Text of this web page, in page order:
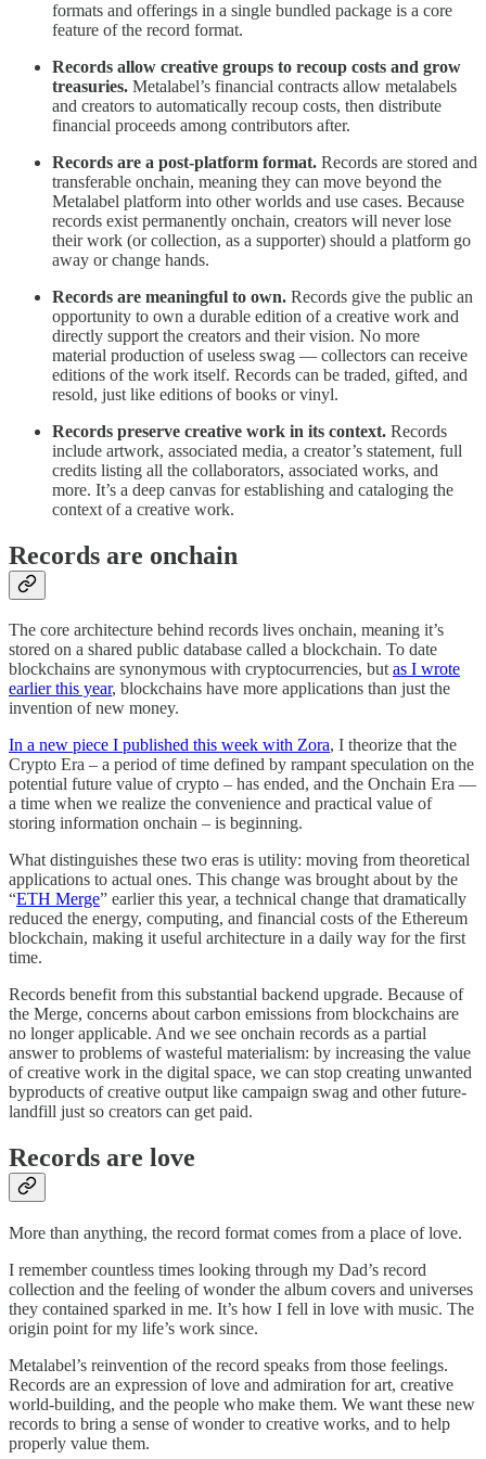
formats and offerings in a single bundled package is a core
feature of the record format.
Records allow creative groups to recoup costs and grow
treasuries. Metalabel’s financial contracts allow metalabels
and creators to automatically recoup costs, then distribute
financial proceeds among contributors after.
Records are a post-platform format. Records are stored and
transferable onchain, meaning they can move beyond the
Metalabel platform into other worlds and use cases. Because
records exist permanently onchain, creators will never lose
their work (or collection, as a supporter) should a platform go
away or change hands.
Records are meaningful to own. Records give the public an
opportunity to own a durable edition of a creative work and
directly support the creators and their vision. No more
material production of useless swag — collectors can receive
editions of the work itself. Records can be traded, gifted, and
resold, just like editions of books or vinyl.
Records preserve creative work in its context. Records
include artwork, associated media, a creator’s statement, full
credits listing all the collaborators, associated works, and
more. It’s a deep canvas for establishing and cataloging the
context of a creative work.
Records are onchain
The core architecture behind records lives onchain, meaning it’s
stored on a shared public database called a blockchain. To date
blockchains are synonymous with cryptocurrencies, butas I wrote
earlier this year, blockchains have more applications than just the
invention of new money.
In a new piece I published this week with Zora, I theorize that the
Crypto Era – a period of time defined by rampant speculation on the
potential future value of crypto – has ended, and the Onchain Era —
a time when we realize the convenience and practical value of
storing information onchain – is beginning.
What distinguishes these two eras is utility: moving from theoretical
applications to actual ones. This change was brought about by the
“ETH Merge” earlier this year, a technical change that dramatically
reduced the energy, computing, and financial costs of the Ethereum
blockchain, making it useful architecture in a daily way for the first
time.
Records benefit from this substantial backend upgrade. Because of
the Merge, concerns about carbon emissions from blockchains are
no longer applicable. And we see onchain records as a partial
answer to problems of wasteful materialism: by increasing the value
of creative work in the digital space, we can stop creating unwanted
byproducts of creative output like campaign swag and other future-
landfill just so creators can get paid.
Records are love
More than anything, the record format comes from a place of love.
I remember countless times looking through my Dad’s record
collection and the feeling of wonder the album covers and universes
they contained sparked in me. It’s how I fell in love with music. The
origin point for my life’s work since.
Metalabel’s reinvention of the record speaks from those feelings.
Records are an expression of love and admiration for art, creative
world-building, and the people who make them. We want these new
records to bring a sense of wonder to creative works, and to help
properly value them.